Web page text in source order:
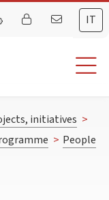
IT
initiatives >
> People